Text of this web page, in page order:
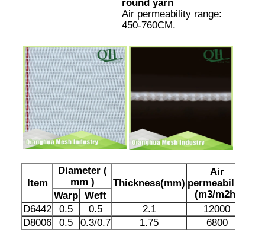
round yarn
Air permeability range:
450-760CM.
Item
Diameter (
mm )
Thickness(mm)
Air
permeability
(m3/m2h)
Warp Weft
D6442
0.5 0.5 2.1
12000
D8006
0.5 0.3/0.7 1.75 6800